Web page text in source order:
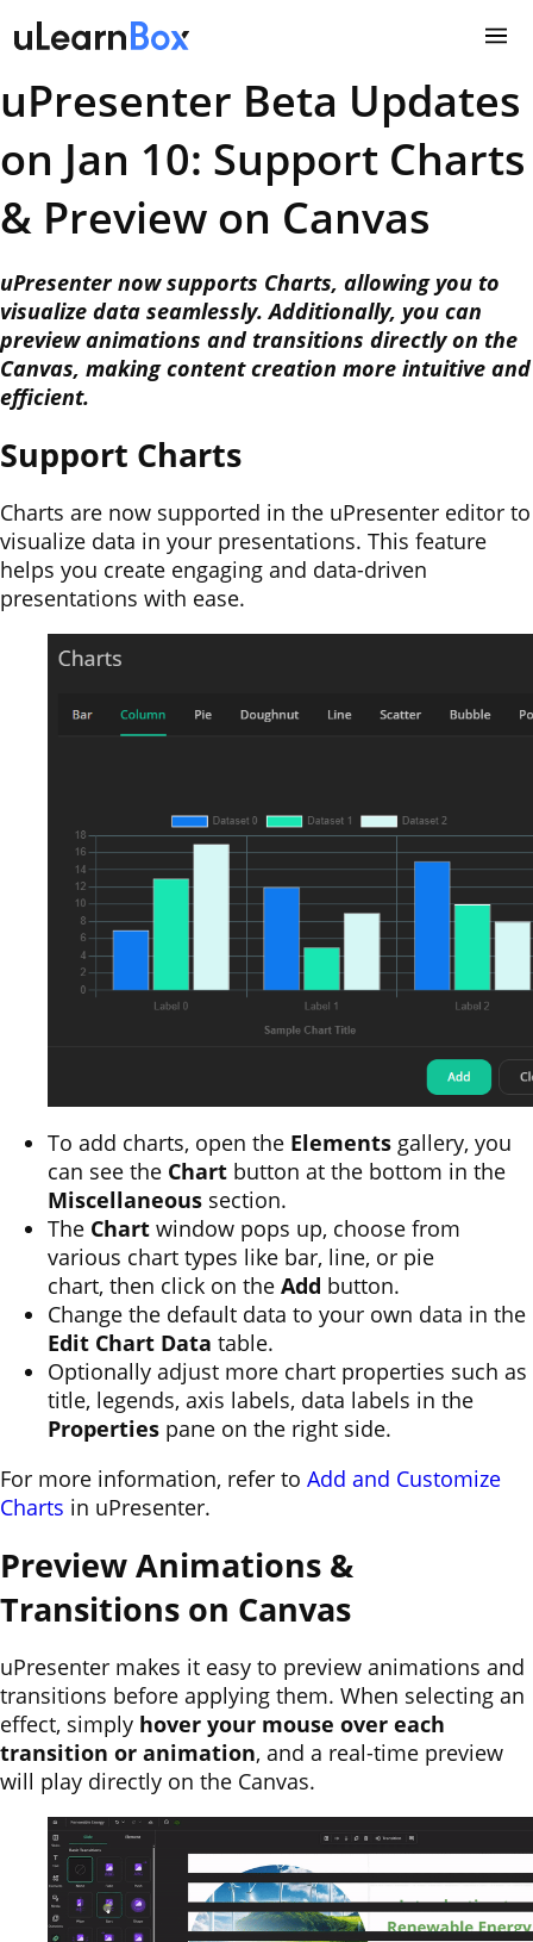
to
uPresenter Beta Updates
on Jan 10: Support Charts
& Preview on Canvas
uPresenter now supports Charts, allowing you to
visualize data seamlessly. Additionally, you can
preview animations and transitions directly on the
Canvas, making content creation more intuitive and
efficient.
Support Charts
Charts are now supported in the uPresenter editor to
visualize data in your presentations. This feature
helps you create engaging and data-driven
presentations with ease.
To add charts, open the Elements gallery, you
can see the Chart button at the bottom in the
Miscellaneous section.
The Chart window pops up, choose from
various chart types like bar, line, or pie
chart, then click on the Add button.
Change the default data to your own data in the
Edit Chart Data table.
Optionally adjust more chart properties such as
title, legends, axis labels, data labels in the
Properties pane on the right side.
For more information, refer to Add and Customize
Charts in uPresenter.
Preview Animations &
Transitions on Canvas
uPresenter makes it easy to preview animations and
transitions before applying them. When selecting an
effect, simply hover your mouse over each
transition or animation, and a real-time preview
will play directly on the Canvas.